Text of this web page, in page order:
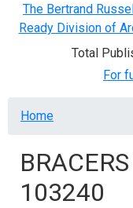
The Bertrand
Ready Division of
Total
For
Breadcrumb
Home
103240